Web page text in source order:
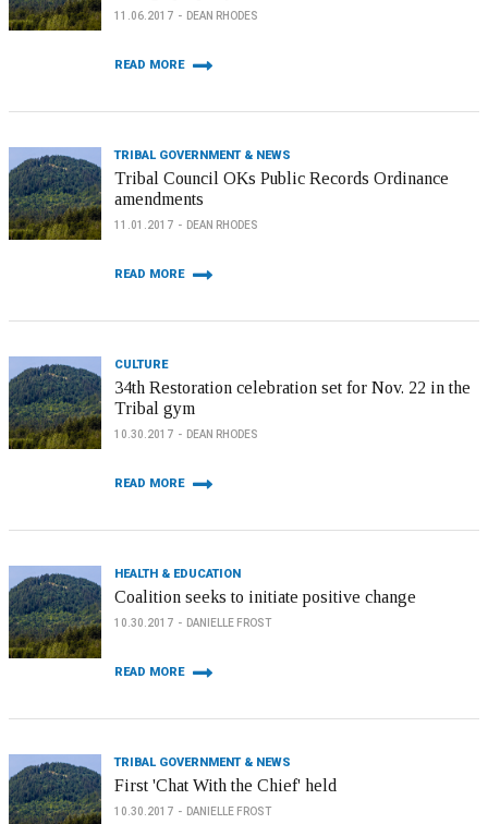
11.06.2017 DEAN RHODES
READ MORE
TRIBAL GOVERNMENT & NEWS
Tribal Council OKs Public Records Ordinance
amendments
11.01.2017 DEAN RHODES
READ MORE
CULTURE
34th Restoration celebration set for Nov. 22 in the
Tribal gym
10.30.2017 DEAN RHODES
READ MORE
HEALTH & EDUCATION
Coalition seeks to initiate positive change
10.30.2017 DANIELLE FROST
READ MORE
TRIBAL GOVERNMENT & NEWS
First 'Chat With the Chief' held
10.30.2017 DANIELLE FROST